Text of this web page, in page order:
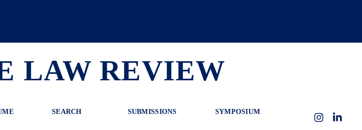
LAW REVIEW
SUBMISSIONS SYMPOSIUM
SEARCH
Instagram